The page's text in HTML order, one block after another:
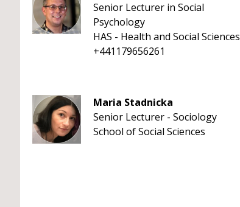
Senior Lecturer in Social
Psychology
HAS - Health and Social Sciences
+441179656261
Maria Stadnicka
Senior Lecturer - Sociology
School of Social Sciences